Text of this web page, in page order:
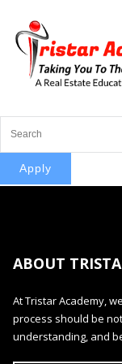
main
content
Main
navigation
HOME
COURSES
Maryland
Maryland
MD Real
MD CE
Commission
BLOG
ABOUT
At Tristar Academy,
process should be
understanding, and